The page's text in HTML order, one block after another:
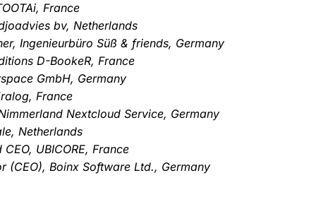
France
bv, Netherlands
Ingenieurbüro Süß & friends, Germany
D-BookeR, France
GmbH, Germany
France
Nextcloud Service, Germany
Netherlands
UBICORE, France
(CEO), Boinx Software Ltd., Germany